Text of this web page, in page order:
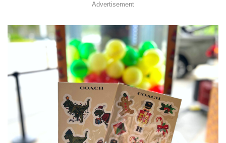
Advertisement